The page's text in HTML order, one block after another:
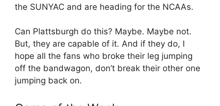
the SUNYAC and are heading for the NCAAs.
Can Plattsburgh do this? Maybe. Maybe not.
But, they are capable of it. And if they do, I
hope all the fans who broke their leg jumping
off the bandwagon, don’t break their other one
jumping back on.